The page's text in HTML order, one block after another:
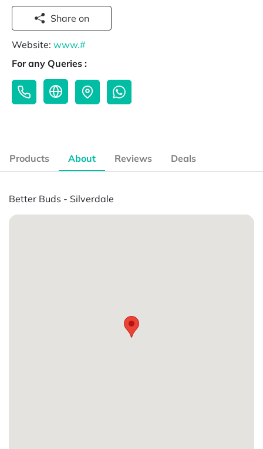
Share on
Website: www.#
For any Queries :
Products About Reviews Deals
Better Buds - Silverdale